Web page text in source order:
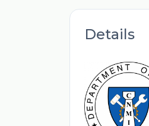
Details